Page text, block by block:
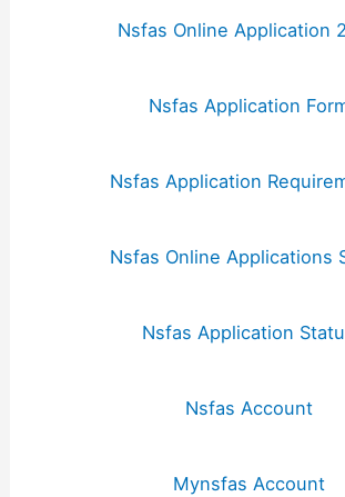
Nsfas Online Application
Nsfas Application
Nsfas Application
Nsfas Online Applications
Nsfas Application
Nsfas Account
Mynsfas Account